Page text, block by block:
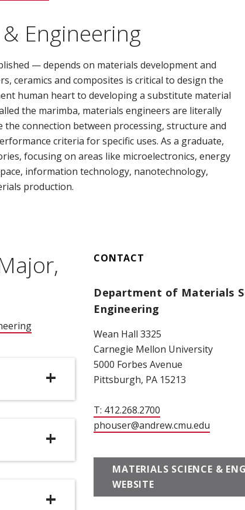
Engineering
— depends on materials development and
ceramics and composites is critical to design the
human heart to developing a substitute material
the marimba, materials engineers are literally
connection between processing, structure and
criteria for specific uses. As a graduate,
focusing on areas like microelectronics, energy
information technology, nanotechnology,
production.
CONTACT
Department of Materials
Engineering
Wean Hall 3325
Carnegie Mellon University
5000 Forbes Avenue
Pittsburgh, PA 15213
T: 412.268.2700
phouser@andrew.cmu.edu
MATERIALS SCIENCE &
WEBSITE